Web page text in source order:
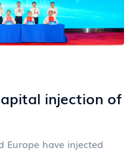
injection of
Europe have injected